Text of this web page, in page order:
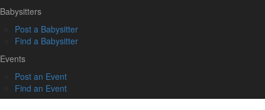
Babysitters
Post a Babysitter
Find a Babysitter
Events
Post an Event
Find an Event